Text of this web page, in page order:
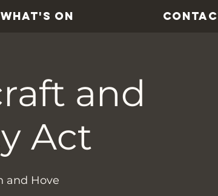
WHAT'S ON
and
Act
and Hove